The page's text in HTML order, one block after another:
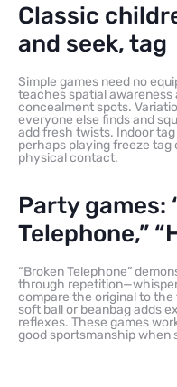
Classic
and seek, tag
Simple games need no
teaches spatial
concealment spots.
everyone else finds and
add fresh twists. Indoor
perhaps playing freeze tag
physical contact.
Party games:
Telephone,”
“Broken Telephone”
through
compare the original to the
soft ball or beanbag adds
reflexes. These games
good sportsmanship when